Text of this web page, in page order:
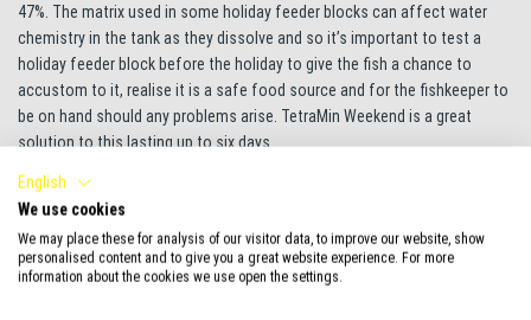
47%. The matrix used in some holiday feeder blocks can affect water
chemistry in the tank as they dissolve and so it’s important to test a
holiday feeder block before the holiday to give the fish a chance to
accustom to it, realise it is a safe food source and for the fishkeeper to
be on hand should any problems arise. TetraMin Weekend is a great
solution to this lasting up to six days.
Another option is to get a friend or neighbour to feed the fish, if they are
a fishkeeper also, then fine, they will know about things like not
overfeeding and ensuring the filter is working. You would not want a
novice fishkeeper making elemental mistakes on your tank! Perhaps if
English
We use cookies
We may place these for analysis of our visitor data, to improve our website, show
personalised content and to give you a great website experience. For more
information about the cookies we use open the settings.